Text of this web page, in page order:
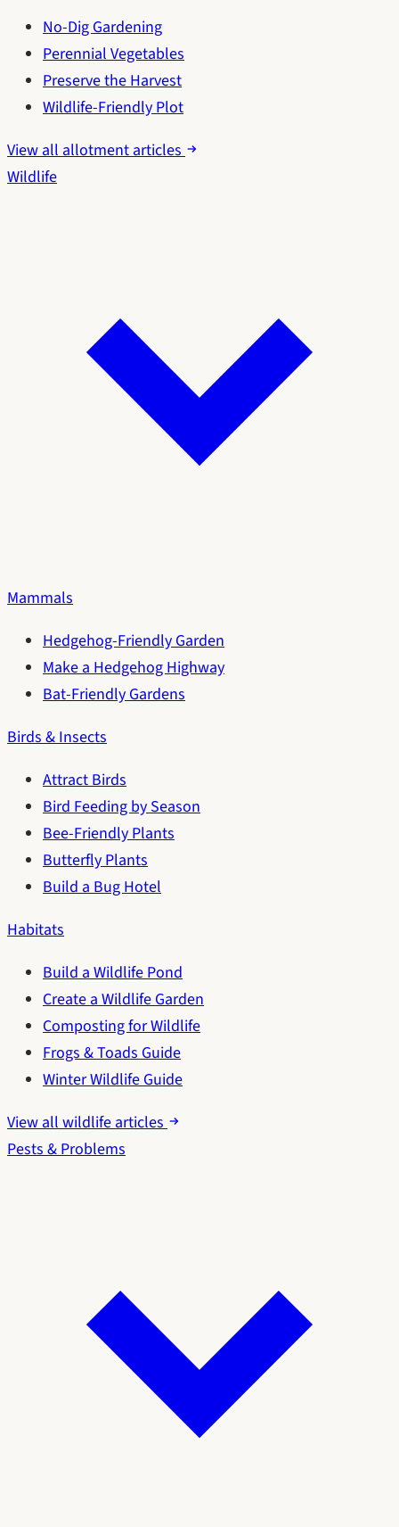
No-Dig Gardening
Perennial Vegetables
Preserve the Harvest
Wildlife-Friendly Plot
View all allotment articles
Wildlife
Mammals
Hedgehog-Friendly Garden
Make a Hedgehog Highway
Bat-Friendly Gardens
Birds & Insects
Attract Birds
Bird Feeding by Season
Bee-Friendly Plants
Butterfly Plants
Build a Bug Hotel
Habitats
Build a Wildlife Pond
Create a Wildlife Garden
Composting for Wildlife
Frogs & Toads Guide
Winter Wildlife Guide
View all wildlife articles
Pests & Problems